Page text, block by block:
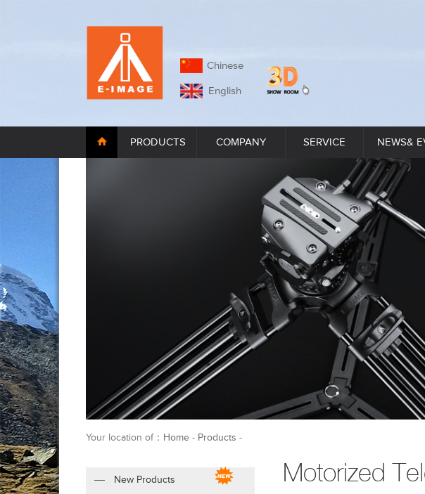
Chinese
English
PRODUCTS COMPANY SERVICE NEWS&
Your location of： Home - Products -
New Products Motorized